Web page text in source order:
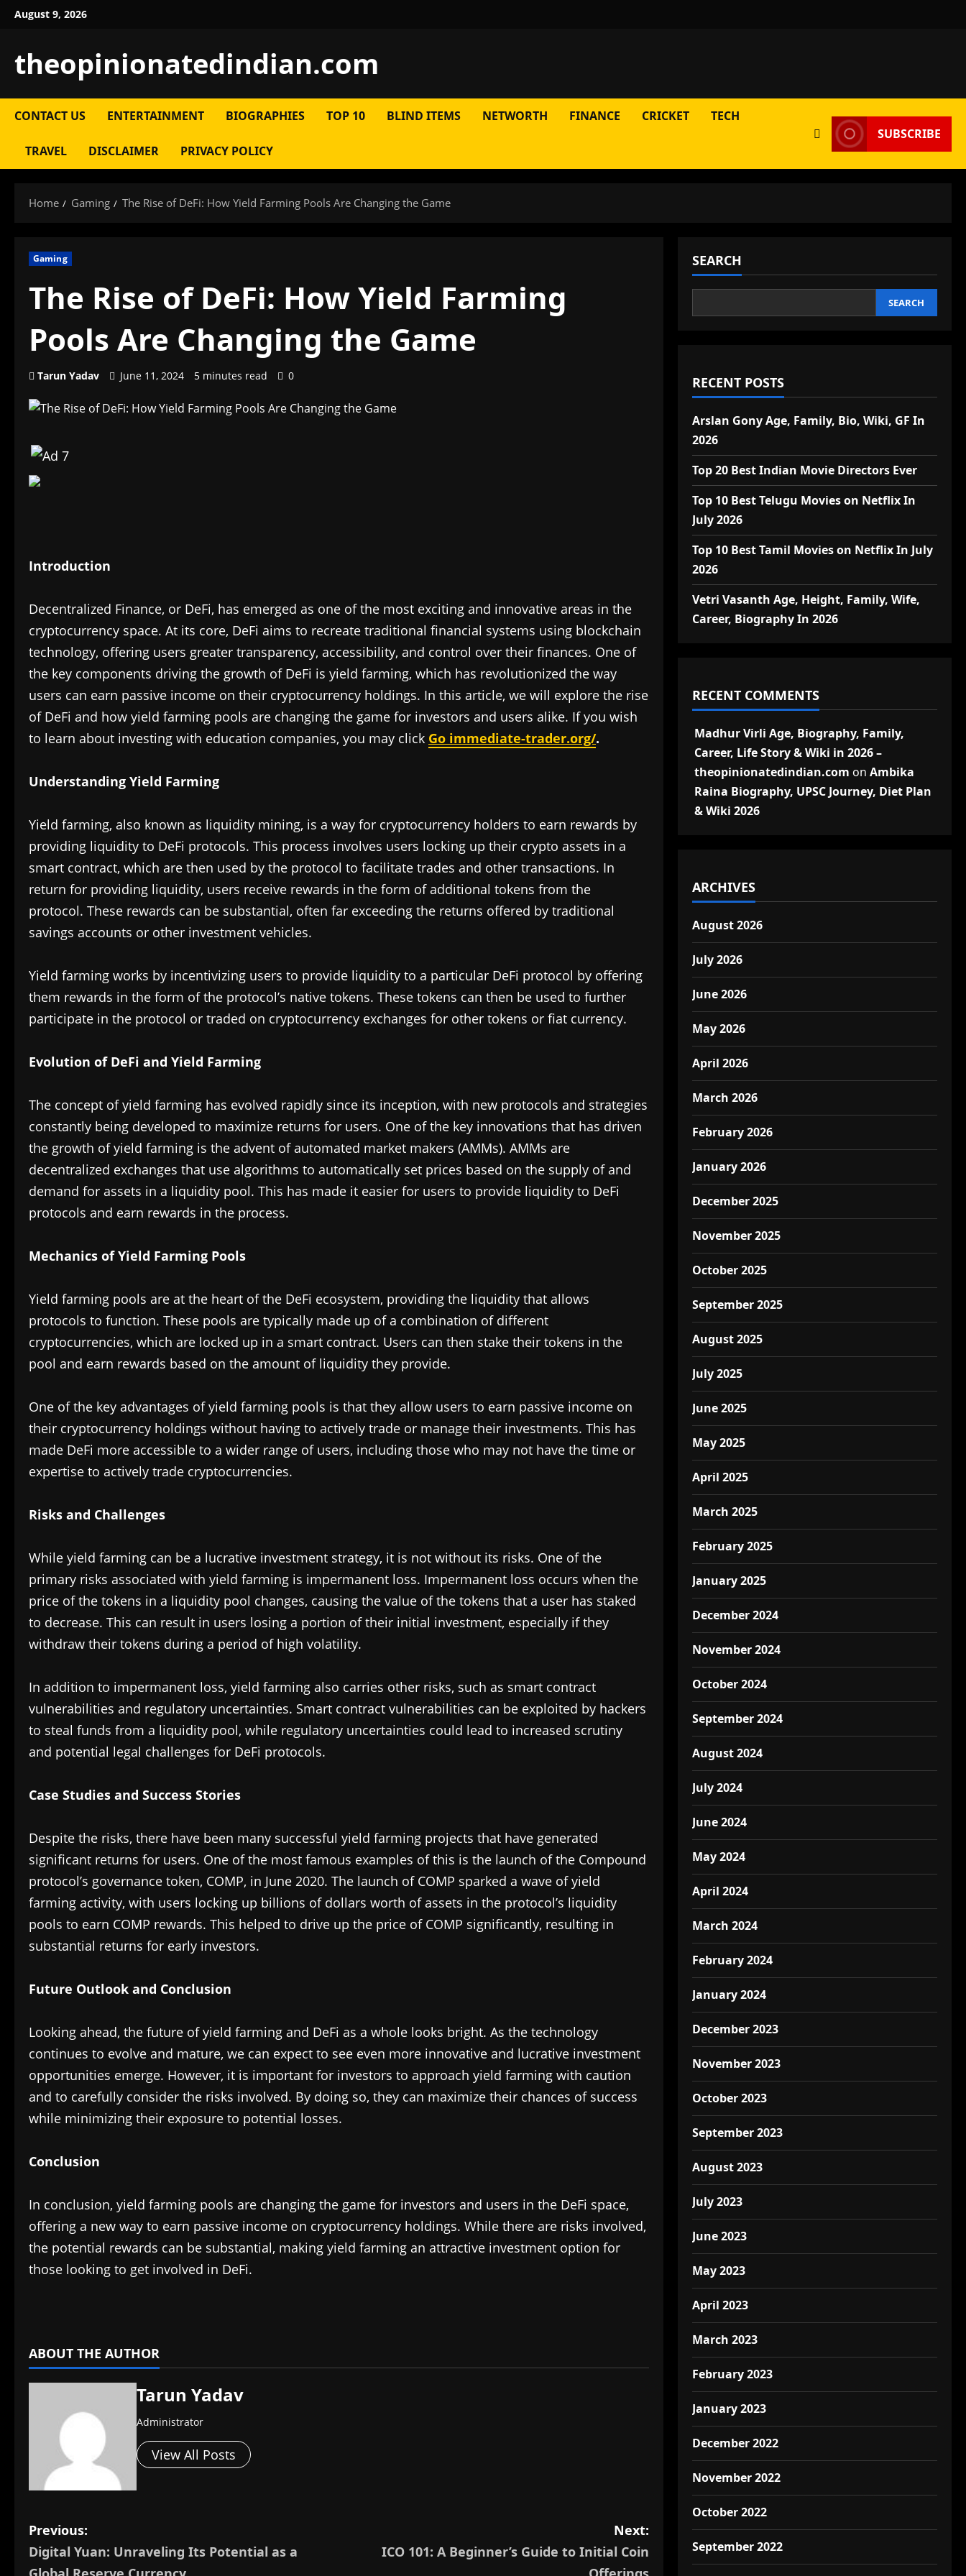
SkipAugust 9, 2026
theopinionatedindian.com
CONTACT US ENTERTAINMENT BIOGRAPHIES TOP 10 BLIND ITEMS NETWORTH FINANCE CRICKET TECH
TRAVEL DISCLAIMER PRIVACY POLICY
SUBSCRIBE
Home Gaming The Rise of DeFi: How Yield Farming Pools Are Changing the Game
Gaming
The Rise of DeFi: How Yield Farming
Pools Are Changing the Game
Tarun Yadav June 11, 2024 5 minutes read 0
Introduction
Decentralized Finance, or DeFi, has emerged as one of the most exciting and innovative areas in the
cryptocurrency space. At its core, DeFi aims to recreate traditional financial systems using blockchain
technology, offering users greater transparency, accessibility, and control over their finances. One of
the key components driving the growth of DeFi is yield farming, which has revolutionized the way
users can earn passive income on their cryptocurrency holdings. In this article, we will explore the rise
of DeFi and how yield farming pools are changing the game for investors and users alike. If you wish
to learn about investing with education companies, you may click Go immediate-trader.org/.
Understanding Yield Farming
Yield farming, also known as liquidity mining, is a way for cryptocurrency holders to earn rewards by
providing liquidity to DeFi protocols. This process involves users locking up their crypto assets in a
smart contract, which are then used by the protocol to facilitate trades and other transactions. In
return for providing liquidity, users receive rewards in the form of additional tokens from the
protocol. These rewards can be substantial, often far exceeding the returns offered by traditional
savings accounts or other investment vehicles.
Yield farming works by incentivizing users to provide liquidity to a particular DeFi protocol by offering
them rewards in the form of the protocol’s native tokens. These tokens can then be used to further
participate in the protocol or traded on cryptocurrency exchanges for other tokens or fiat currency.
Evolution of DeFi and Yield Farming
The concept of yield farming has evolved rapidly since its inception, with new protocols and strategies
constantly being developed to maximize returns for users. One of the key innovations that has driven
the growth of yield farming is the advent of automated market makers (AMMs). AMMs are
decentralized exchanges that use algorithms to automatically set prices based on the supply of and
demand for assets in a liquidity pool. This has made it easier for users to provide liquidity to DeFi
protocols and earn rewards in the process.
Mechanics of Yield Farming Pools
Yield farming pools are at the heart of the DeFi ecosystem, providing the liquidity that allows
protocols to function. These pools are typically made up of a combination of different
cryptocurrencies, which are locked up in a smart contract. Users can then stake their tokens in the
pool and earn rewards based on the amount of liquidity they provide.
One of the key advantages of yield farming pools is that they allow users to earn passive income on
their cryptocurrency holdings without having to actively trade or manage their investments. This has
made DeFi more accessible to a wider range of users, including those who may not have the time or
expertise to actively trade cryptocurrencies.
Risks and Challenges
While yield farming can be a lucrative investment strategy, it is not without its risks. One of the
primary risks associated with yield farming is impermanent loss. Impermanent loss occurs when the
price of the tokens in a liquidity pool changes, causing the value of the tokens that a user has staked
to decrease. This can result in users losing a portion of their initial investment, especially if they
withdraw their tokens during a period of high volatility.
In addition to impermanent loss, yield farming also carries other risks, such as smart contract
vulnerabilities and regulatory uncertainties. Smart contract vulnerabilities can be exploited by hackers
to steal funds from a liquidity pool, while regulatory uncertainties could lead to increased scrutiny
and potential legal challenges for DeFi protocols.
Case Studies and Success Stories
Despite the risks, there have been many successful yield farming projects that have generated
significant returns for users. One of the most famous examples of this is the launch of the Compound
protocol’s governance token, COMP, in June 2020. The launch of COMP sparked a wave of yield
farming activity, with users locking up billions of dollars worth of assets in the protocol’s liquidity
pools to earn COMP rewards. This helped to drive up the price of COMP significantly, resulting in
substantial returns for early investors.
Future Outlook and Conclusion
Looking ahead, the future of yield farming and DeFi as a whole looks bright. As the technology
continues to evolve and mature, we can expect to see even more innovative and lucrative investment
opportunities emerge. However, it is important for investors to approach yield farming with caution
and to carefully consider the risks involved. By doing so, they can maximize their chances of success
while minimizing their exposure to potential losses.
Conclusion
In conclusion, yield farming pools are changing the game for investors and users in the DeFi space,
offering a new way to earn passive income on cryptocurrency holdings. While there are risks involved,
the potential rewards can be substantial, making yield farming an attractive investment option for
those looking to get involved in DeFi.
ABOUT THE AUTHOR
Tarun Yadav
Administrator
View All Posts
P
o
Previous:
Digital Yuan: Unraveling Its Potential as a
Next:
ICO 101: A Beginner’s Guide to Initial Coin
SEARCH
SEARCH
RECENT POSTS
Arslan Gony Age, Family, Bio, Wiki, GF In
2026
Top 20 Best Indian Movie Directors Ever
Top 10 Best Telugu Movies on Netflix In
July 2026
Top 10 Best Tamil Movies on Netflix In July
2026
Vetri Vasanth Age, Height, Family, Wife,
Career, Biography In 2026
RECENT COMMENTS
Madhur Virli Age, Biography, Family,
Career, Life Story & Wiki in 2026 –
theopinionatedindian.com on Ambika
Raina Biography, UPSC Journey, Diet Plan
& Wiki 2026
ARCHIVES
August 2026
July 2026
June 2026
May 2026
April 2026
March 2026
February 2026
January 2026
December 2025
November 2025
October 2025
September 2025
August 2025
July 2025
June 2025
May 2025
April 2025
March 2025
February 2025
January 2025
December 2024
November 2024
October 2024
September 2024
August 2024
July 2024
June 2024
May 2024
April 2024
March 2024
February 2024
January 2024
December 2023
November 2023
October 2023
September 2023
August 2023
July 2023
June 2023
May 2023
April 2023
March 2023
February 2023
January 2023
December 2022
November 2022
October 2022
September 2022